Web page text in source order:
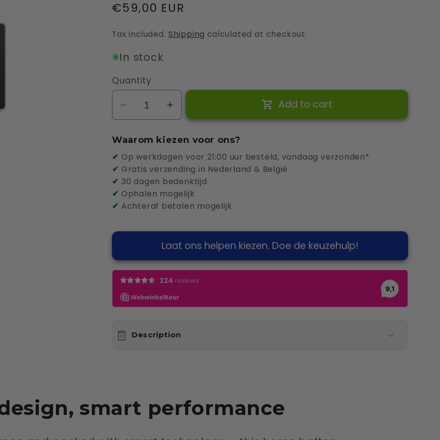
Regular
€59,00 EUR
Tax included. Shipping calculated at checkout.
In stock
Quantity
Decrease
quantity
for
Cable
Holder
Increase
quantity
for
Cable
Holder
Add to cart
Waarom kiezen voor ons?
✔ Op werkdagen voor 21:00 uur besteld, vandaag verzonden*
✔ Gratis verzending in Nederland & België
✔ 30 dagen bedenktijd
✔ Ophalen mogelijk
✔ Achteraf betalen mogelijk
Laat ons helpen kiezen. Doe de keuzehulp!
Description
smart performance